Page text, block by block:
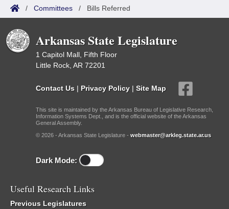
/ Committees / Bills Referred
Arkansas State Legislature
1 Capitol Mall, Fifth Floor
Little Rock, AR 72201
Contact Us | Privacy Policy | Site Map
This site is maintained by the Arkansas Bureau of Legislative Research,
Information Systems Dept., and is the official website of the Arkansas
General Assembly.
© 2026 - Arkansas State Legislature - webmaster@arkleg.state.ar.us
Dark Mode:
Useful Research Links
Previous Legislatures